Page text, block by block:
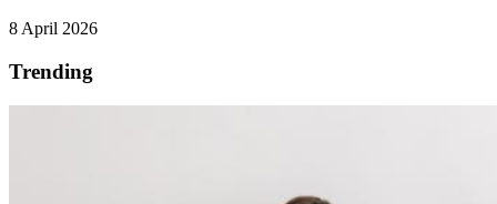
8 April 2026
Trending